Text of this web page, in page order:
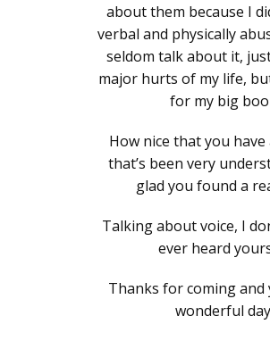
about them because I
verbal and physically
seldom talk about it,
major hurts of my life,
for my big
How nice that you have
that’s been very
glad you found a
Talking about voice, I
ever heard
Thanks for coming and
wonderful